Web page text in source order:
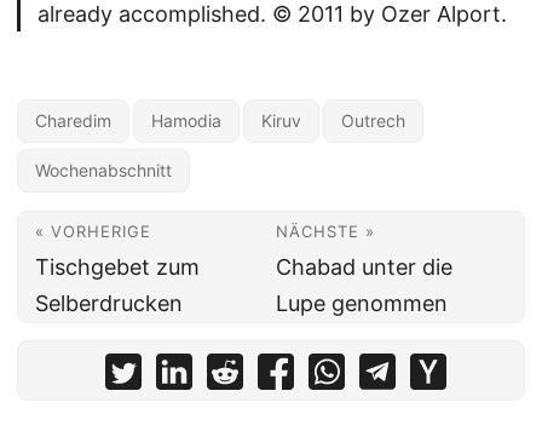
already accomplished. © 2011 by Ozer Alport.
Charedim Hamodia Kiruv Outrech
Wochenabschnitt
« VORHERIGE
Tischgebet zum
Selberdrucken
NÄCHSTE »
Chabad unter die
Lupe genommen